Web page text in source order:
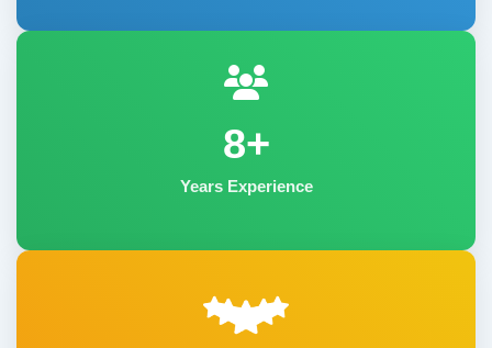
8+
Years Experience